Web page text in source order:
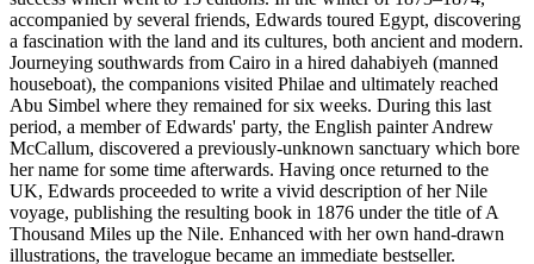
accompanied by several friends, Edwards toured Egypt, discovering
a fascination with the land and its cultures, both ancient and modern.
Journeying southwards from Cairo in a hired dahabiyeh (manned
houseboat), the companions visited Philae and ultimately reached
Abu Simbel where they remained for six weeks. During this last
period, a member of Edwards' party, the English painter Andrew
McCallum, discovered a previously-unknown sanctuary which bore
her name for some time afterwards. Having once returned to the
UK, Edwards proceeded to write a vivid description of her Nile
voyage, publishing the resulting book in 1876 under the title of A
Thousand Miles up the Nile. Enhanced with her own hand-drawn
illustrations, the travelogue became an immediate bestseller.